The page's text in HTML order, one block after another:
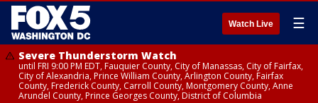
Watch Live ☰
Severe Thunderstorm Watch
until FRI 9:00 PM EDT, Fauquier County, City of Manassas, City of Fairfax,
City of Alexandria, Prince William County, Arlington County, Fairfax
County, Frederick County, Carroll County, Montgomery County, Anne
Arundel County, Prince Georges County, District of Columbia